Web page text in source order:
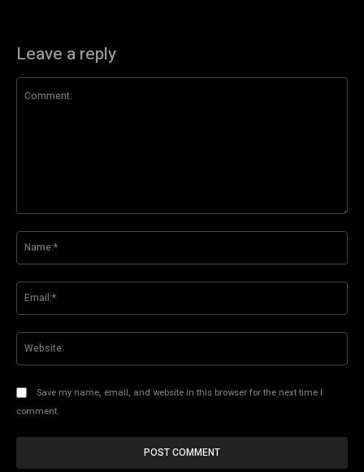
Leave a reply
Save my name, email, and website in this browser for the next time I
comment.